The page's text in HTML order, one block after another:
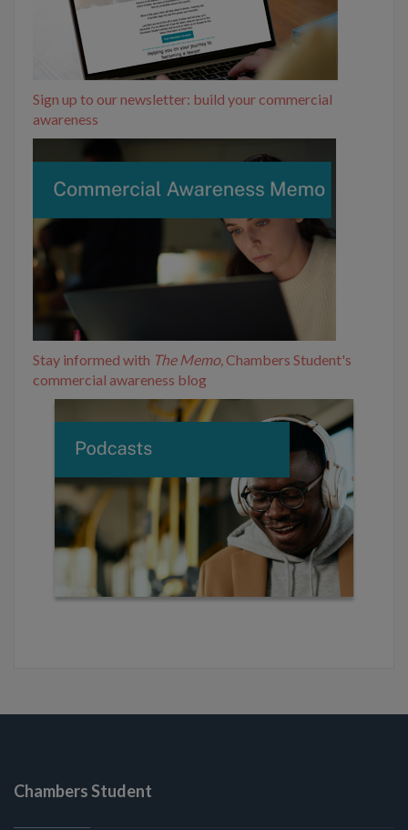
Sign up to our newsletter: build your commercial
awareness
Stay informed with The Memo, Chambers Student's
commercial awareness blog
Chambers Student